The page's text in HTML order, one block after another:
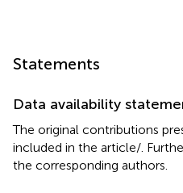
Statements
Data availability
The original contributions
included in the article/.
the corresponding authors.